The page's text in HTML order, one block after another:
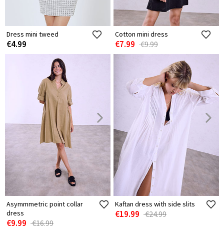
Dress mini tweed
€4.99
Cotton mini dress
€7.99 €9.99
Asymmmetric point collar
dress
€9.99 €16.99
Kaftan dress with side slits
€19.99 €24.99